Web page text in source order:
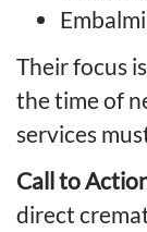
Their focus
the time of
services
Call to
direct